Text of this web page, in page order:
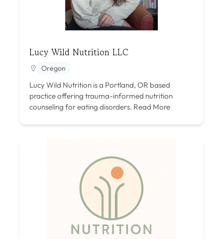
Lucy Wild Nutrition LLC
Oregon
Lucy Wild Nutrition is a Portland, OR based
practice offering trauma-informed nutrition
counseling for eating disorders. Read More